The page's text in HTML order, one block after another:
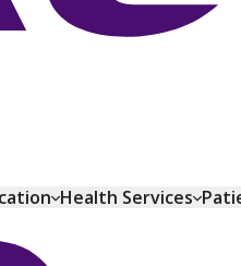
Health Services